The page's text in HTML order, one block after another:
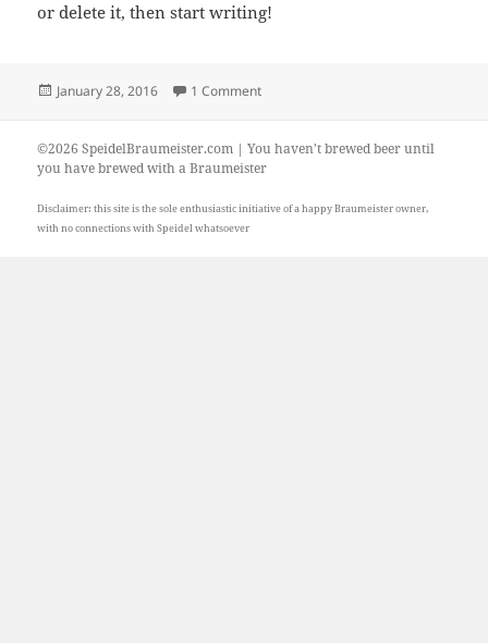
or delete it, then start writing!
Posted
January 28, 2016 1 Commenton Hello world!
©2026 SpeidelBraumeister.com | You haven't brewed beer until
you have brewed with a Braumeister
Disclaimer: this site is the sole enthusiastic initiative of a happy Braumeister owner,
with no connections with Speidel whatsoever